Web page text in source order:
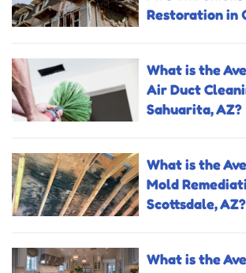
Restoration in
What is the
Air Duct
Sahuarita, AZ?
What is the
Mold
Scottsdale, AZ?
What is the